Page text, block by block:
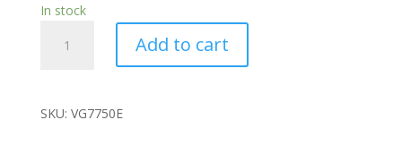
In stock
Petrol
quantity
Add to cart
SKU: VG7750E